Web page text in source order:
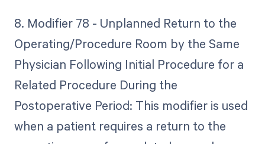
8. Modifier 78 - Unplanned Return to the
Operating/Procedure Room by the Same
Physician Following Initial Procedure for a
Related Procedure During the
Postoperative Period: This modifier is used
when a patient requires a return to the